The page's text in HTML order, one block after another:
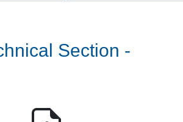
Section -